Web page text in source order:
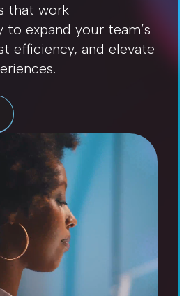
that work
expand your team’s
efficiency, and elevate